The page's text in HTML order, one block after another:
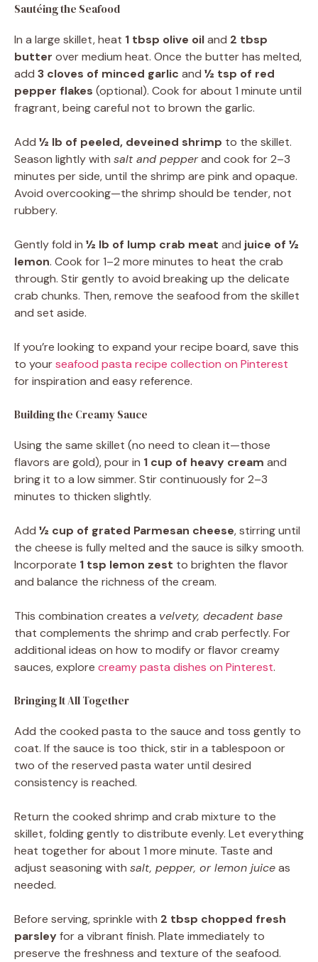
Sautéing the Seafood
In a large skillet, heat 1 tbsp olive oiland 2 tbsp
butter over medium heat. Once the butter has melted,
add 3 cloves of minced garlic and ½ tsp of red
pepper flakes (optional). Cook for about 1 minute until
fragrant, being careful not to brown the garlic.
Add ½ lb of peeled, deveined shrimp to the skillet.
Season lightly with salt and pepperand cook for 2–3
minutes per side, until the shrimp are pink and opaque.
Avoid overcooking—the shrimp should be tender, not
rubbery.
Gently fold in ½ lb of lump crab meat and juice of ½
lemon. Cook for 1–2 more minutes to heat the crab
through. Stir gently to avoid breaking up the delicate
crab chunks. Then, remove the seafood from the skillet
and set aside.
If you’re looking to expand your recipe board, save this
to yourseafood pasta recipe collection on Pinterest
for inspiration and easy reference.
Building the Creamy Sauce
Using the same skillet (no need to clean it—those
flavors are gold), pour in 1 cup of heavy cream and
bring it to a low simmer. Stir continuously for 2–3
minutes to thicken slightly.
Add ½ cup of grated Parmesan cheese, stirring until
the cheese is fully melted and the sauce is silky smooth.
Incorporate 1 tsp lemon zest to brighten the flavor
and balance the richness of the cream.
This combination creates a velvety, decadent base
that complements the shrimp and crab perfectly. For
additional ideas on how to modify or flavor creamy
sauces, explore creamy pasta dishes on Pinterest.
Bringing It All Together
Add the cooked pasta to the sauce and toss gently to
coat. If the sauce is too thick, stir in a tablespoon or
two of the reserved pasta water until desired
consistency is reached.
Return the cooked shrimp and crab mixture to the
skillet, folding gently to distribute evenly. Let everything
heat together for about 1 more minute. Taste and
adjust seasoning with salt, pepper, or lemon juiceas
needed.
Before serving, sprinkle with 2 tbsp chopped fresh
parsleyfor a vibrant finish. Plate immediately to
preserve the freshness and texture of the seafood.